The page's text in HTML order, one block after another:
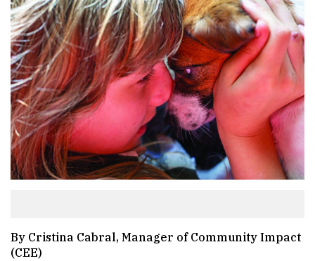
By Cristina Cabral, Manager of Community Impact
(CEE)